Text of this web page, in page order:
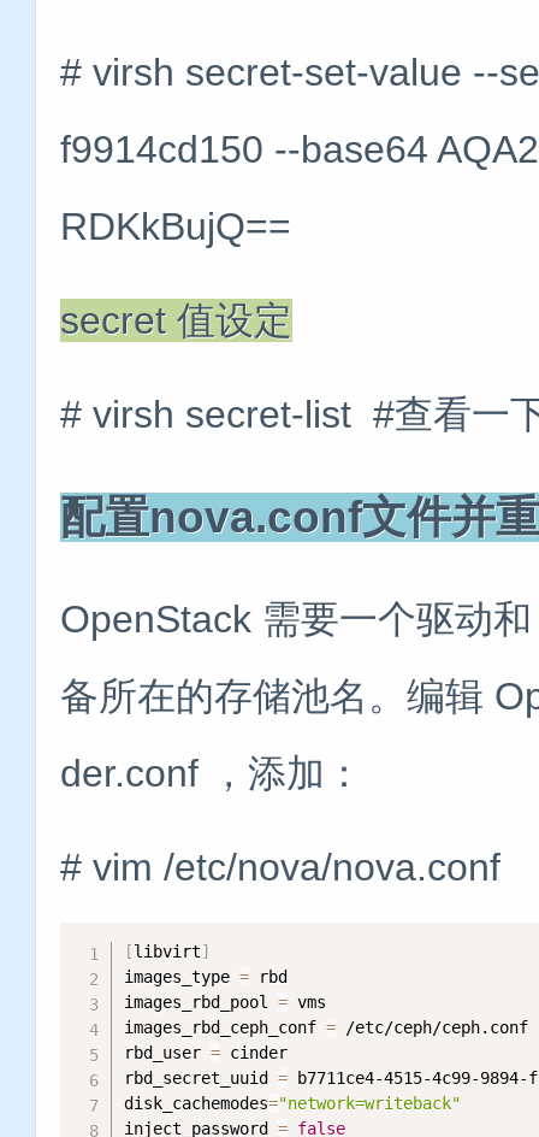
# virsh secret-set-value --
f9914cd150 --base64
RDKkBujQ==
secret 值设定
# virsh secret-list #查看一
配置nova.conf文件并
OpenStack 需要一个驱动
备所在的存储池名。编辑
der.conf ，添加：
# vim /etc/nova/nova.conf
[libvirt]
images_type = rbd
images_rbd_pool = vms
images_rbd_ceph_conf = /etc/ceph/ceph.conf
rbd_user = cinder
rbd_secret_uuid = b7711ce4-4515-4c99-9894-
disk_cachemodes="network=writeback"
inject_password = false